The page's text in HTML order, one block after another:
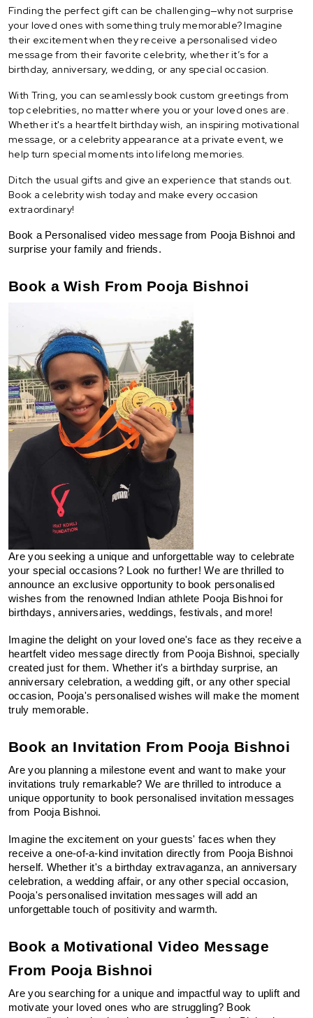
Finding the perfect gift can be challenging—why not surprise
your loved ones with something truly memorable? Imagine
their excitement when they receive a personalised video
message from their favorite celebrity, whether it’s for a
birthday, anniversary, wedding, or any special occasion.
With Tring, you can seamlessly book custom greetings from
top celebrities, no matter where you or your loved ones are.
Whether it's a heartfelt birthday wish, an inspiring motivational
message, or a celebrity appearance at a private event, we
help turn special moments into lifelong memories.
Ditch the usual gifts and give an experience that stands out.
Book a celebrity wish today and make every occasion
extraordinary!
Book a Personalised video message from Pooja Bishnoi and
surprise your family and friends.
Book a Wish From Pooja Bishnoi
Are you seeking a unique and unforgettable way to celebrate
your special occasions? Look no further! We are thrilled to
announce an exclusive opportunity to book personalised
wishes from the renowned Indian athlete Pooja Bishnoi for
birthdays, anniversaries, weddings, festivals, and more!
Imagine the delight on your loved one's face as they receive a
heartfelt video message directly from Pooja Bishnoi, specially
created just for them. Whether it's a birthday surprise, an
anniversary celebration, a wedding gift, or any other special
occasion, Pooja's personalised wishes will make the moment
truly memorable.
Book an Invitation From Pooja Bishnoi
Are you planning a milestone event and want to make your
invitations truly remarkable? We are thrilled to introduce a
unique opportunity to book personalised invitation messages
from Pooja Bishnoi.
Imagine the excitement on your guests' faces when they
receive a one-of-a-kind invitation directly from Pooja Bishnoi
herself. Whether it's a birthday extravaganza, an anniversary
celebration, a wedding affair, or any other special occasion,
Pooja's personalised invitation messages will add an
unforgettable touch of positivity and warmth.
Book a Motivational Video Message
From Pooja Bishnoi
Are you searching for a unique and impactful way to uplift and
motivate your loved ones who are struggling? Book